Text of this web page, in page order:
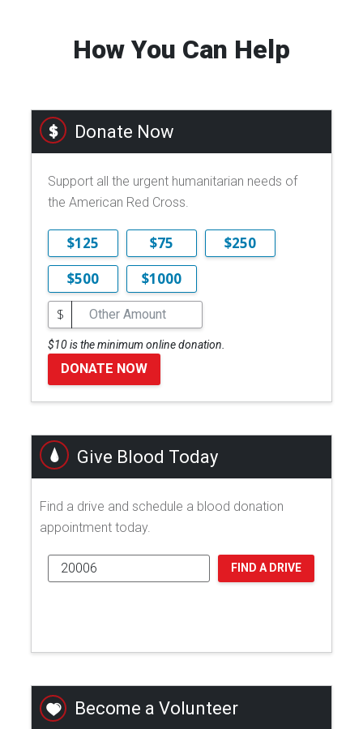
How You Can Help
Donate Now
Support all the urgent humanitarian needs of
the American Red Cross.
$125 $75
$250
$500
$1000
$
$10 is the minimum online donation.
DONATE NOW
Give Blood Today
Find a drive and schedule a blood donation
appointment today.
FIND A DRIVE
Become a Volunteer